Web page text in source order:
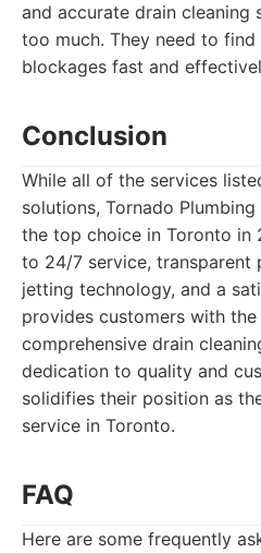
and accurate drain cleaning
too much. They need to
blockages fast and
Conclusion
While all of the services
solutions, Tornado
the top choice in Toronto in
to 24/7 service, transparent
jetting technology, and a
provides customers with
comprehensive drain
dedication to quality and
solidifies their position as
service in Toronto.
FAQ
Here are some frequently